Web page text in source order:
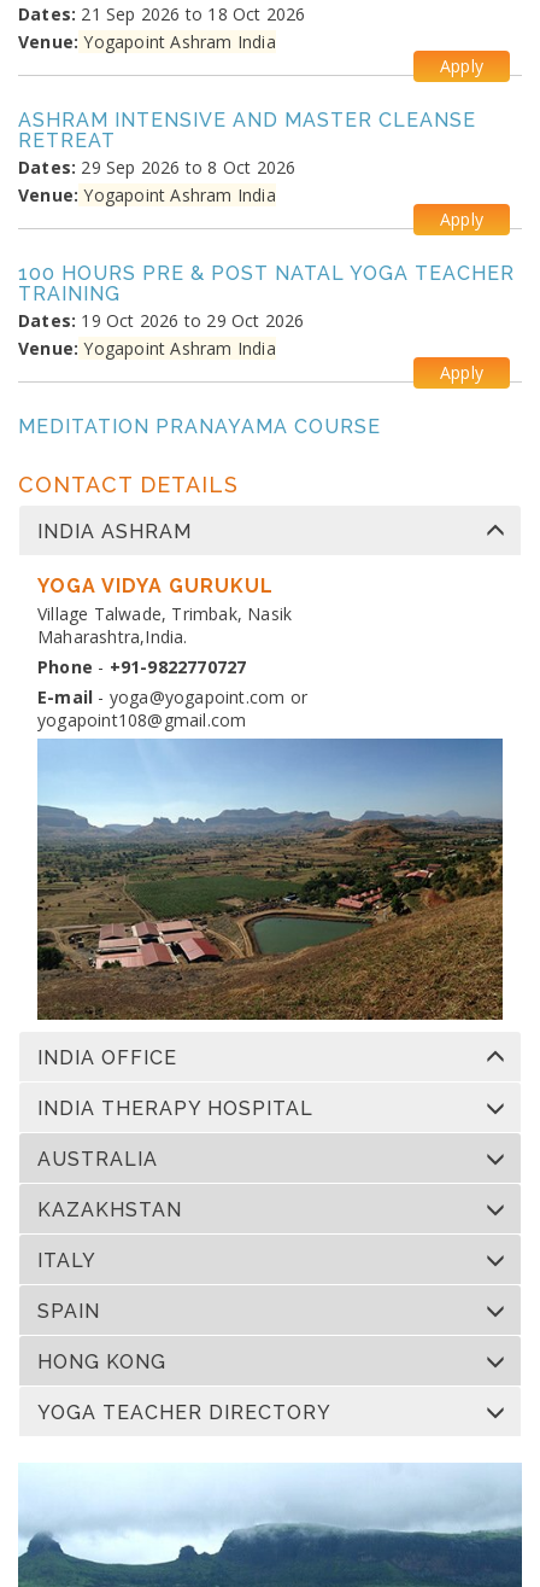
Dates: 21 Sep 2026 to 18 Oct 2026
Venue: Yogapoint Ashram India
Apply
ASHRAM INTENSIVE AND MASTER CLEANSE
RETREAT
Dates: 29 Sep 2026 to 8 Oct 2026
Venue: Yogapoint Ashram India
Apply
100 HOURS PRE & POST NATAL YOGA TEACHER
TRAINING
Dates: 19 Oct 2026 to 29 Oct 2026
Venue: Yogapoint Ashram India
Apply
MEDITATION PRANAYAMA COURSE
Venue:Yogapoint Ashram India
Dates:13 Nov 2026 to 10 Dec 2026
Venue:Yogapoint Ashram India
CONTACT DETAILS
INDIA ASHRAM
YOGA VIDYA GURUKUL
Village Talwade, Trimbak, Nasik
Maharashtra,India.
Phone - +91-9822770727
E-mail - yoga@yogapoint.com or
yogapoint108@gmail.com
INDIA OFFICE
INDIA THERAPY HOSPITAL
AUSTRALIA
KAZAKHSTAN
ITALY
SPAIN
HONG KONG
YOGA TEACHER DIRECTORY